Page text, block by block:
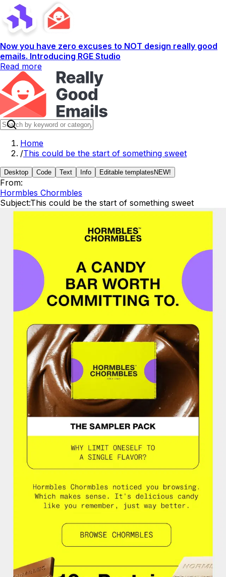
Now you have zero excuses to NOT design really good
emails. Introducing RGE Studio
Read more
Home
/This could be the start of something sweet
Desktop Code Text Info Editable templates NEW!
From:
Hormbles Chormbles
Subject:This could be the start of something sweet